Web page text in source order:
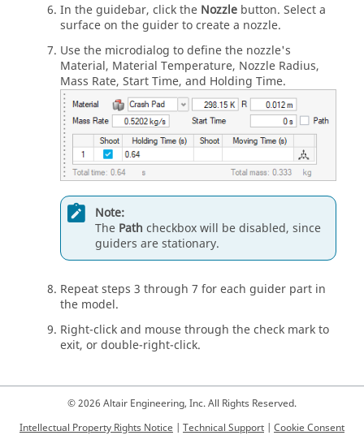
In the guidebar, click the Nozzle button. Select a
surface on the guider to create a nozzle.
Use the microdialog to define the nozzle's
Material, Material Temperature, Nozzle Radius,
Mass Rate, Start Time, and Holding Time.
Note:
The Path checkbox will be disabled, since
guiders are stationary.
Repeat steps 3 through 7 for each guider part in
the model.
Right-click and mouse through the check mark to
exit, or double-right-click.
© 2026 Altair Engineering, Inc. All Rights Reserved.
Intellectual Property Rights Notice
Technical Support Cookie Consent